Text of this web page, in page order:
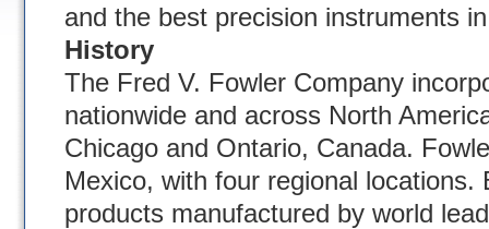
and the best precision instruments
History
The Fred V. Fowler Company
nationwide and across North
Chicago and Ontario, Canada.
Mexico, with four regional locations.
products manufactured by world